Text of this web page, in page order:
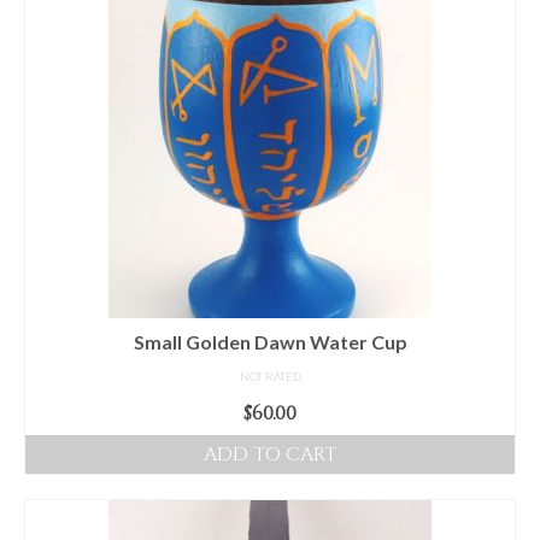
Small Golden Dawn Water Cup
NOT RATED
$60.00
ADD TO CART